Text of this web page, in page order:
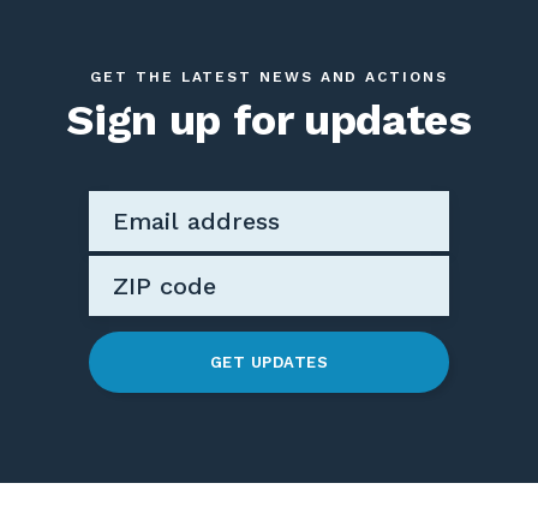
GET THE LATEST NEWS AND ACTIONS
Sign up for updates
GET UPDATES